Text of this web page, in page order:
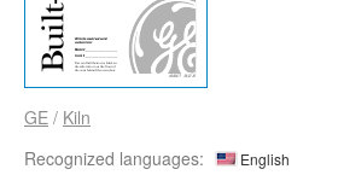
GE / Kiln
Recognized languages:
English